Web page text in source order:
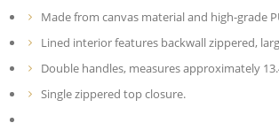
Made from canvas material and high-grade
Lined interior features backwall zippered,
Double handles, measures approximately
Single zippered top closure.